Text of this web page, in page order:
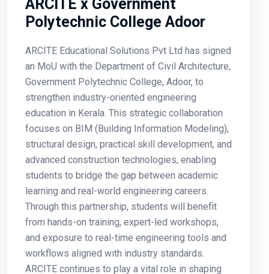
ARCITE x Government
Polytechnic College Adoor
ARCITE Educational Solutions Pvt Ltd has signed
an MoU with the Department of Civil Architecture,
Government Polytechnic College, Adoor, to
strengthen industry-oriented engineering
education in Kerala. This strategic collaboration
focuses on BIM (Building Information Modeling),
structural design, practical skill development, and
advanced construction technologies, enabling
students to bridge the gap between academic
learning and real-world engineering careers.
Through this partnership, students will benefit
from hands-on training, expert-led workshops,
and exposure to real-time engineering tools and
workflows aligned with industry standards.
ARCITE continues to play a vital role in shaping